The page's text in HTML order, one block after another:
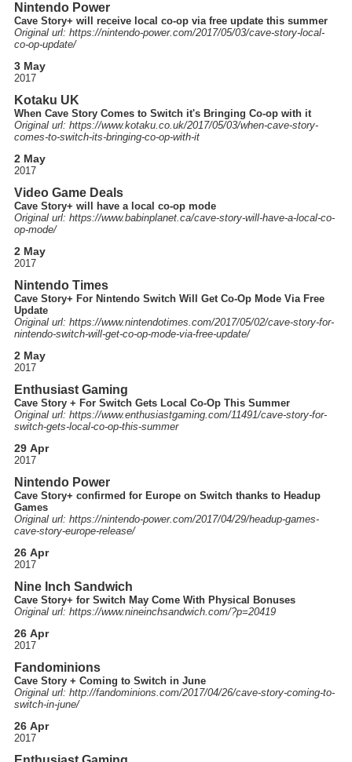
Nintendo Power
Cave Story+ will receive local co-op via free update this summer
Original url: https://nintendo-power.com/2017/05/03/cave-story-local-
co-op-update/
3 May
2017
Kotaku UK
When Cave Story Comes to Switch it's Bringing Co-op with it
Original url: https://www.kotaku.co.uk/2017/05/03/when-cave-story-
comes-to-switch-its-bringing-co-op-with-it
2 May
2017
Video Game Deals
Cave Story+ will have a local co-op mode
Original url: https://www.babinplanet.ca/cave-story-will-have-a-local-co-
op-mode/
2 May
2017
Nintendo Times
Cave Story+ For Nintendo Switch Will Get Co-Op Mode Via Free
Update
Original url: https://www.nintendotimes.com/2017/05/02/cave-story-for-
nintendo-switch-will-get-co-op-mode-via-free-update/
2 May
2017
Enthusiast Gaming
Cave Story + For Switch Gets Local Co-Op This Summer
Original url: https://www.enthusiastgaming.com/11491/cave-story-for-
switch-gets-local-co-op-this-summer
29 Apr
2017
Nintendo Power
Cave Story+ confirmed for Europe on Switch thanks to Headup
Games
Original url: https://nintendo-power.com/2017/04/29/headup-games-
cave-story-europe-release/
26 Apr
2017
Nine Inch Sandwich
Cave Story+ for Switch May Come With Physical Bonuses
Original url: https://www.nineinchsandwich.com/?p=20419
26 Apr
2017
Fandominions
Cave Story + Coming to Switch in June
Original url: http://fandominions.com/2017/04/26/cave-story-coming-to-
switch-in-june/
26 Apr
2017